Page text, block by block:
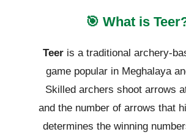
🎯 What is
Teeris a traditional archery-
game popular in Meghalaya
Skilled archers shoot arrows
and the number of arrows that
determines the winning